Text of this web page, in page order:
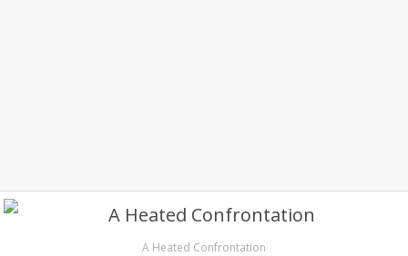
A Heated Confrontation